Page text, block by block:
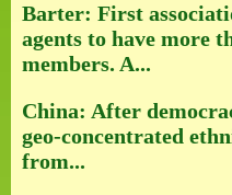
Barter: First
agents to have more
members. A...
China: After
geo-concentrated
from...